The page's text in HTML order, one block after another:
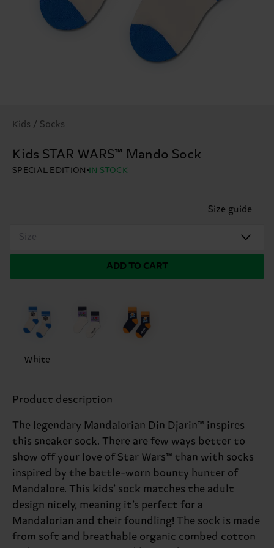
Kids / Socks
Kids STAR WARS™ Mando Sock
SPECIAL EDITION IN STOCK
Size guide
Size
ADD TO CART
White
Product description
The legendary Mandalorian Din Djarin™ inspires
this sneaker sock. There are few ways better to
show off your love of Star Wars™ than with socks
inspired by the battle-worn bounty hunter of
Mandalore. This kids’ sock matches the adult
design nicely, meaning it’s perfect for a
Mandalorian and their foundling! The sock is made
from soft and breathable organic combed cotton